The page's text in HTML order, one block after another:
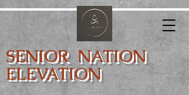
SENIOR NATION
ELEVATION